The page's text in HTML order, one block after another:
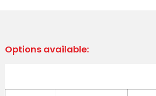
Options available: